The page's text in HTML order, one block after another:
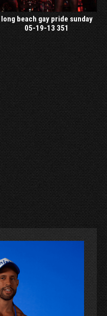
long beach gay pride sunday
05-19-13 351